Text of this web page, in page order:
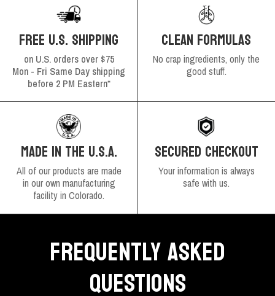
FREE U.S. SHIPPING
on U.S. orders over $75
Mon - Fri Same Day shipping
before 2 PM Eastern*
CLEAN FORMULAS
No crap ingredients, only the
good stuff.
MADE IN THE U.S.A.
All of our products are made
in our own manufacturing
facility in Colorado.
SECURED CHECKOUT
Your information is always
safe with us.
FREQUENTLY ASKED
QUESTIONS